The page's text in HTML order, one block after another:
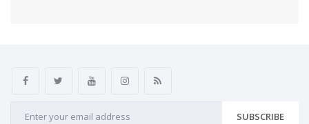
SUBSCRIBE